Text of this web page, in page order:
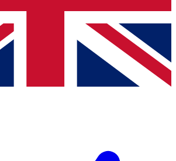
Roadmaps